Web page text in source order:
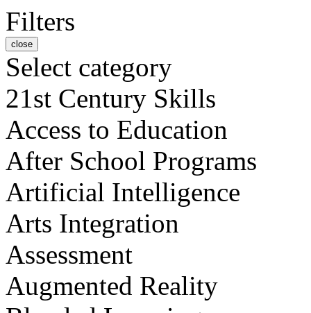
Filters
close
Select category
21st Century Skills
Access to Education
After School Programs
Artificial Intelligence
Arts Integration
Assessment
Augmented Reality